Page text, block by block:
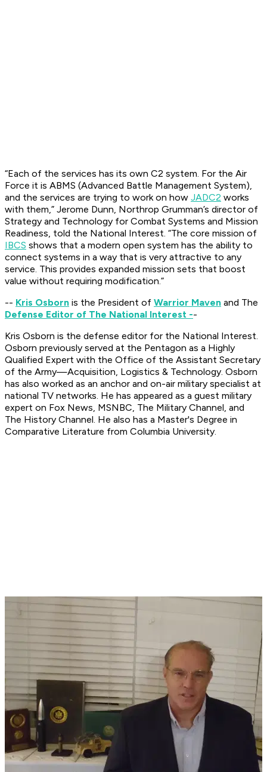
“Each of the services has its own C2 system. For the Air
Force it is ABMS (Advanced Battle Management System),
and the services are trying to work on how JADC2 works
with them,” Jerome Dunn, Northrop Grumman’s director of
Strategy and Technology for Combat Systems and Mission
Readiness, told the National Interest. “The core mission of
IBCS shows that a modern open system has the ability to
connect systems in a way that is very attractive to any
service. This provides expanded mission sets that boost
value without requiring modification.”
-- Kris Osborn is the President of Warrior Maven and The
Defense Editor of The National Interest --
Kris Osborn is the defense editor for the National Interest.
Osborn previously served at the Pentagon as a Highly
Qualified Expert with the Office of the Assistant Secretary
of the Army—Acquisition, Logistics & Technology. Osborn
has also worked as an anchor and on-air military specialist at
national TV networks. He has appeared as a guest military
expert on Fox News, MSNBC, The Military Channel, and
The History Channel. He also has a Master's Degree in
Comparative Literature from Columbia University.